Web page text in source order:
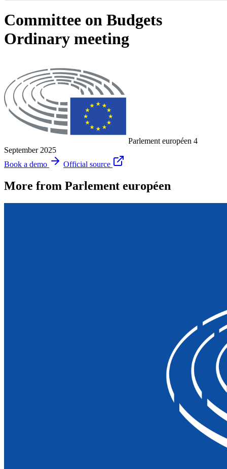
Committee on Budgets
Ordinary meeting
Parlement européen 4
September 2025
Book a demo
Official source
More from Parlement européen